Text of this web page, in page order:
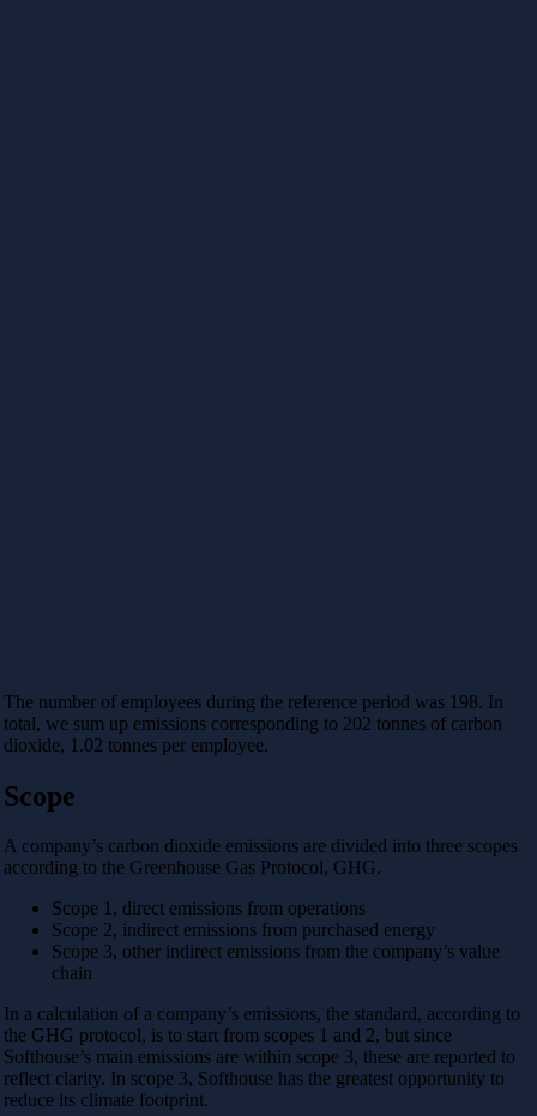
The number of employees during the reference period was 198. In
total, we sum up emissions corresponding to 202 tonnes of carbon
dioxide, 1.02 tonnes per employee.
Scope
A company’s carbon dioxide emissions are divided into three scopes
according to the Greenhouse Gas Protocol, GHG.
Scope 1, direct emissions from operations
Scope 2, indirect emissions from purchased energy
Scope 3, other indirect emissions from the company’s value
chain
In a calculation of a company’s emissions, the standard, according to
the GHG protocol, is to start from scopes 1 and 2, but since
Softhouse’s main emissions are within scope 3, these are reported to
reflect clarity. In scope 3, Softhouse has the greatest opportunity to
reduce its climate footprint.